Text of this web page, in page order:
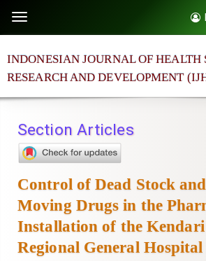
page
content
Main
Main
Content
Toggle
navigation
INDONESIAN JOURNAL OF HEALTH
RESEARCH AND DEVELOPMENT
Section Articles
Control of Dead Stock
Moving Drugs in the
Installation of the
Regional General Hospital